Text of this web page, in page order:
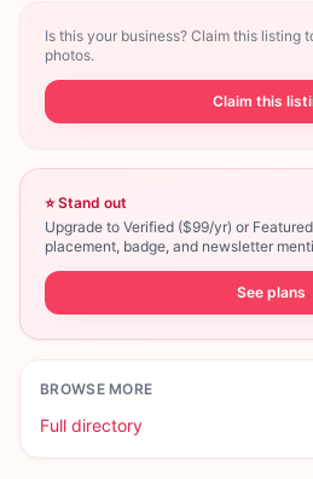
Is this your business? Claim this listing
photos.
Claim this
⭐ Stand out
Upgrade to Verified ($99/yr) or
placement, badge, and newsletter
See plans
BROWSE MORE
Full directory